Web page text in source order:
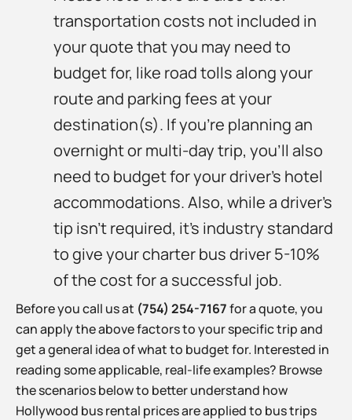
transportation costs not included in
your quote that you may need to
budget for, like road tolls along your
route and parking fees at your
destination(s). If you’re planning an
overnight or multi-day trip, you’ll also
need to budget for your driver’s hotel
accommodations. Also, while a driver’s
tip isn’t required, it’s industry standard
to give your charter bus driver 5-10%
of the cost for a successful job.
Before you call us at (754) 254-7167for a quote, you
can apply the above factors to your specific trip and
get a general idea of what to budget for. Interested in
reading some applicable, real-life examples? Browse
the scenarios below to better understand how
Hollywood bus rental prices are applied to bus trips